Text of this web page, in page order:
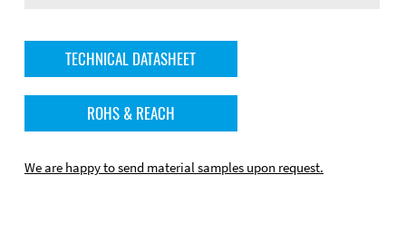
TECHNICAL DATASHEET
ROHS & REACH
We are happy to send material samples upon request.